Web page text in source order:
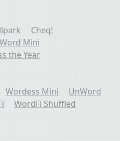
Cheq!
Mini
the Year
Wordess Mini
UnWord
WordFi Shuffled